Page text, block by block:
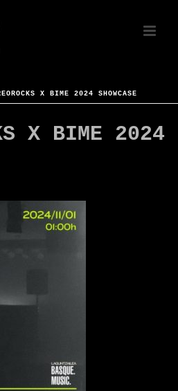
X BIME 2024 SHOWCASE
X BIME 2024